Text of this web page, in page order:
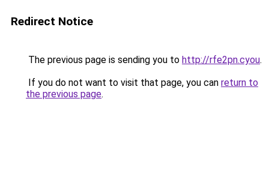
Redirect Notice
The previous page is sending you to http://rfe2pn.cyou.
If you do not want to visit that page, you can return to
the previous page.